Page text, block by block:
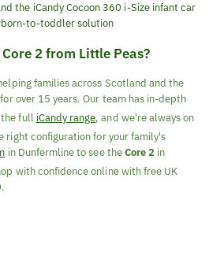
the iCandy Cocoon 360 i-Size infant car
to-toddler solution
2 from Little Peas?
families across Scotland and the
for over 15 years. Our team has in-depth
full iCandy range, and we're always on
right configuration for your family's
in Dunfermline to see theCore 2 in
with confidence online with free UK